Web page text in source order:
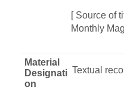
[ Source of
Monthly
Material
Designati
on
Textual